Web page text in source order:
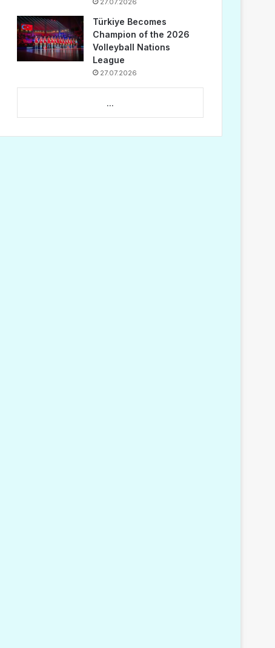
27.07.2026
Türkiye Becomes
Champion of the 2026
Volleyball Nations
League
27.07.2026
...